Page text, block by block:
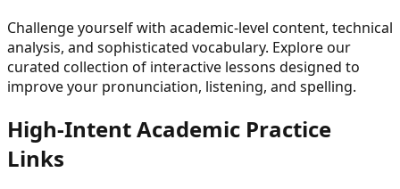
Challenge yourself with academic-level content, technical
analysis, and sophisticated vocabulary. Explore our
curated collection of interactive lessons designed to
improve your pronunciation, listening, and spelling.
High-IntentAcademic Practice
Links